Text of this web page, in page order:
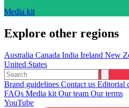
Media kit
Explore other regions
Australia Canada India Ireland New
United States
Brand guidelines Contact us Editorial
FAQs Media kit Our team Our terms
YouTube